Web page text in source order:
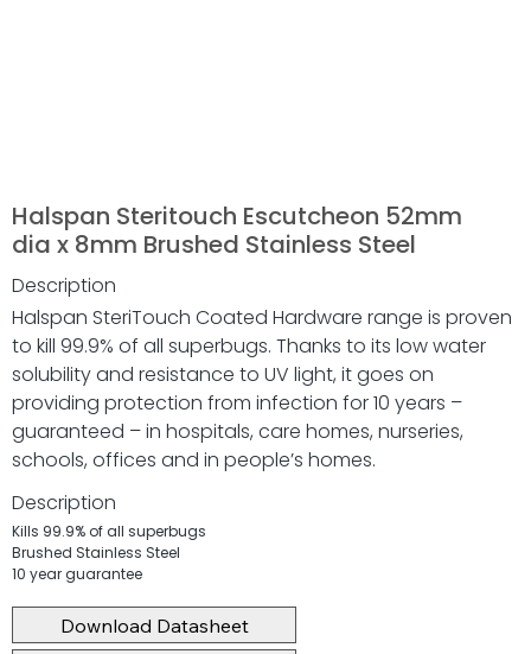
Halspan Steritouch Escutcheon 52mm
dia x 8mm Brushed Stainless Steel
Description
Halspan SteriTouch Coated Hardware range is proven
to kill 99.9% of all superbugs. Thanks to its low water
solubility and resistance to UV light, it goes on
providing protection from infection for 10 years –
guaranteed – in hospitals, care homes, nurseries,
schools, offices and in people’s homes.
Description
Kills 99.9% of all superbugs
Brushed Stainless Steel
10 year guarantee
Download Datasheet